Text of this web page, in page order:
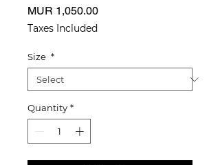
MUR 1,050.00Price
Taxes Included
Size *
Quantity *